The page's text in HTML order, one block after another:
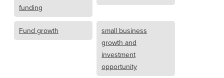
funding
Fund growth
small business
growth and
investment
opportunity